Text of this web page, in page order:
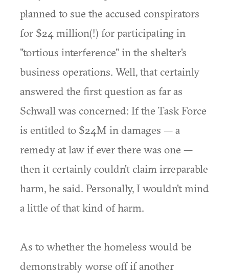
planned to sue the accused conspirators
for $24 million(!) for participating in
"tortious interference" in the shelter's
business operations. Well, that certainly
answered the first question as far as
Schwall was concerned: If the Task Force
is entitled to $24M in damages — a
remedy at law if ever there was one —
then it certainly couldn't claim irreparable
harm, he said. Personally, I wouldn't mind
a little of that kind of harm.
As to whether the homeless would be
demonstrably worse off if another